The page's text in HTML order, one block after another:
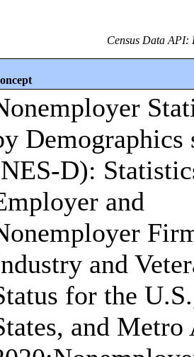
Census Data API:
Demographics
D):
and
and
for the
and Metro